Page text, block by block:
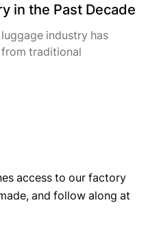
in the Past Decade
industry has
traditional
access to our factory
and follow along at